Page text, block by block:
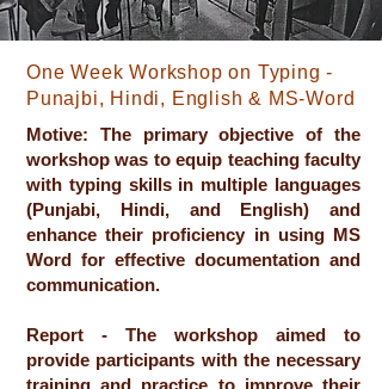
One Week Workshop on Typing -
Punajbi, Hindi, English & MS-Word
Motive: The primary objective of the
workshop was to equip teaching faculty
with typing skills in multiple languages
(Punjabi, Hindi, and English) and
enhance their proficiency in using MS
Word for effective documentation and
communication.
Report - The workshop aimed to
provide participants with the necessary
training and practice to improve their